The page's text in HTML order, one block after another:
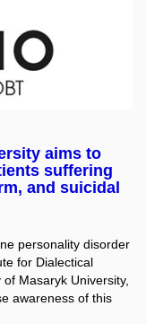
aims to
suffering
and suicidal
personality disorder
for Dialectical
Masaryk University,
awareness of this